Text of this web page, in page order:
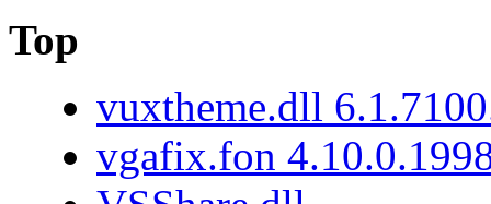
Top
vuxtheme.dll
vgafix.fon